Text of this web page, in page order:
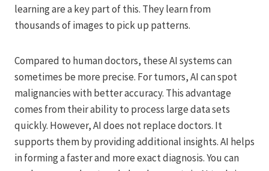
learning are a key part of this. They learn from
thousands of images to pick up patterns.
Compared to human doctors, these AI systems can
sometimes be more precise. For tumors, AI can spot
malignancies with better accuracy. This advantage
comes from their ability to process large data sets
quickly. However, AI does not replace doctors. It
supports them by providing additional insights. AI helps
in forming a faster and more exact diagnosis. You can